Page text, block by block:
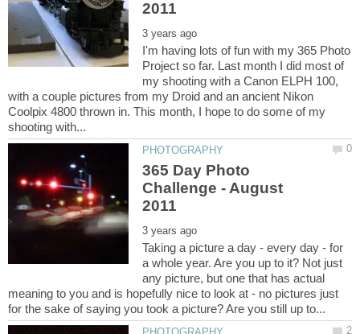
I'm having lots of fun with my 365 Photo
Project so far. Last month I did most of
my shooting with a Canon ELPH 100,
with a couple pictures from my Droid and an ancient Nikon
Coolpix 4800 thrown in. This month, I hope to do some of my
365 Day Photo
Challenge - August
Taking a picture a day - every day - for
a whole year. Are you up to it? Not just
any picture, but one that has actual
meaning to you and is hopefully nice to look at - no pictures just